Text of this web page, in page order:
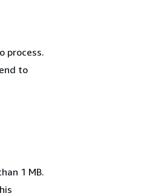
process.
to
1 MB.